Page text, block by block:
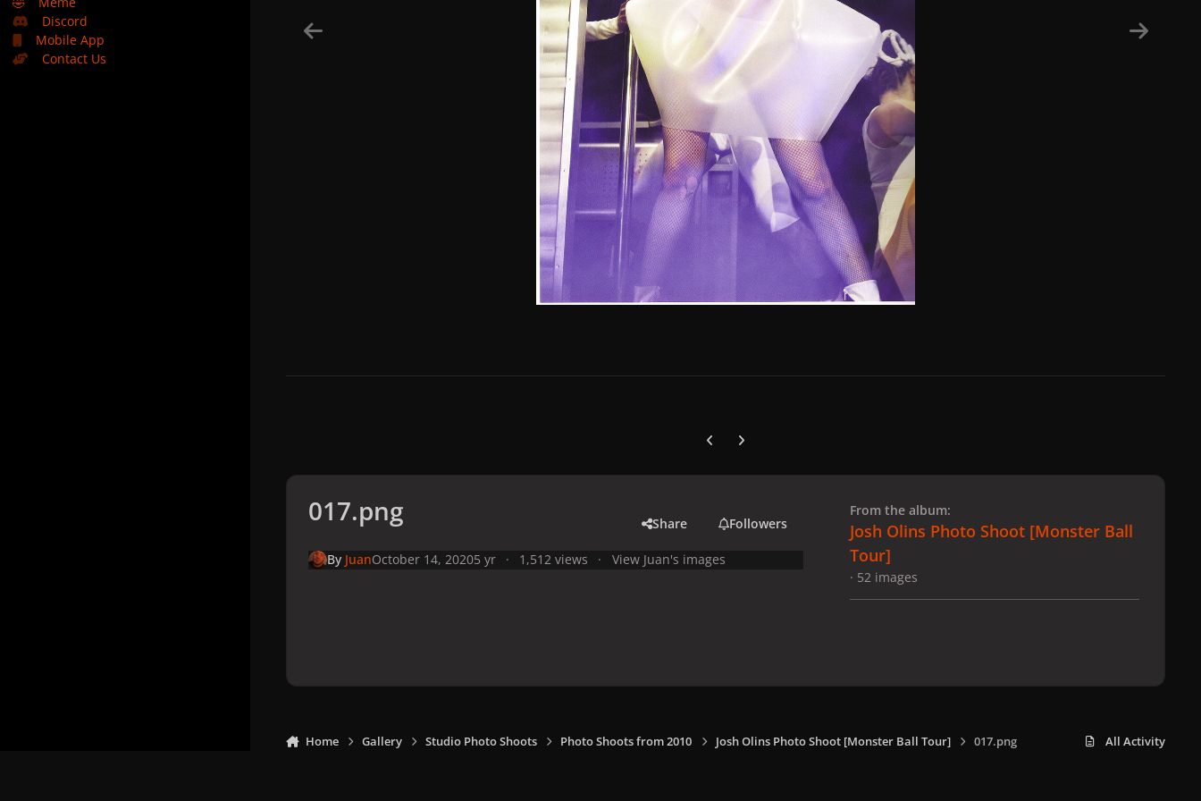
Discord
Mobile App
Contact Us
Previous carousel slide
Next carousel slide
017.png Share Followers
By JuanOctober 14, 20205 yr 1,512 views View Juan's images
From the album:
Josh Olins Photo Shoot [Monster Ball
Tour]
· 52 images
Home Gallery Studio Photo Shoots Photo Shoots from 2010 Josh Olins Photo Shoot [Monster Ball Tour] 017.png All Activity